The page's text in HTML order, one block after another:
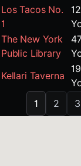
Los Tacos No.
1
The New York
Public Library
Kellari Taverna
1
2 3